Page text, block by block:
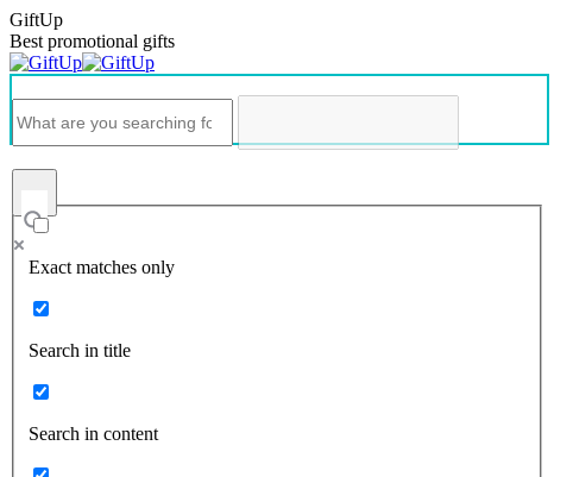
GiftUp
Best promotional gifts
Exact matches only
Search in title
Search in content